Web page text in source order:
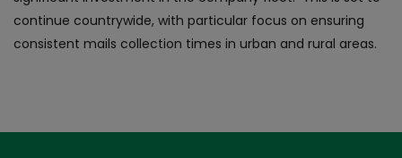
continue countrywide, with particular focus on ensuring
consistent mails collection times in urban and rural areas.